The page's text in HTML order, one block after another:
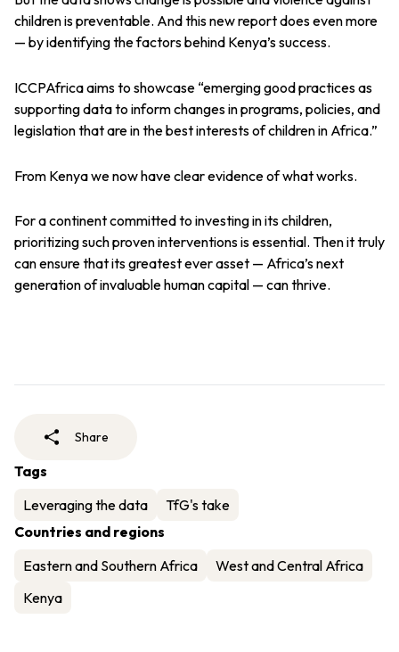
children is preventable. And this new report does even more
— by identifying the factors behind Kenya’s success.
ICCPAfrica aims to showcase “emerging good practices as
supporting data to inform changes in programs, policies, and
legislation that are in the best interests of children in Africa.”
From Kenya we now have clear evidence of what works.
For a continent committed to investing in its children,
prioritizing such proven interventions is essential. Then it truly
can ensure that its greatest ever asset — Africa’s next
generation of invaluable human capital — can thrive.
Share
Tags
Leveraging the data
TfG's take
Countries and regions
Eastern and Southern Africa
West and Central Africa
Kenya